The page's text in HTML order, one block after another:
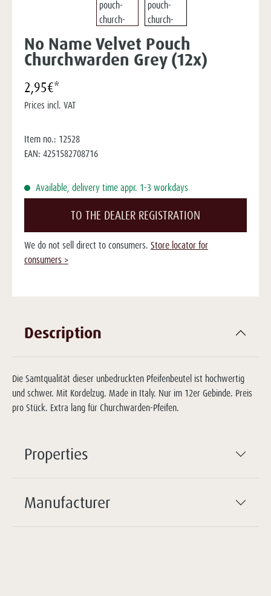
No Name Velvet Pouch
Churchwarden Grey (12x)
2,95€*
Prices incl. VAT
Item no.: 12528
EAN: 4251582708716
Available, delivery time appr. 1-3 workdays
TO THE DEALER REGISTRATION
We do not sell direct to consumers. Store locator for
consumers >
Description
Die Samtqualität dieser unbedruckten Pfeifenbeutel ist hochwertig
und schwer. Mit Kordelzug. Made in Italy. Nur im 12er Gebinde. Preis
pro Stück. Extra lang für Churchwarden-Pfeifen.
Properties
Manufacturer